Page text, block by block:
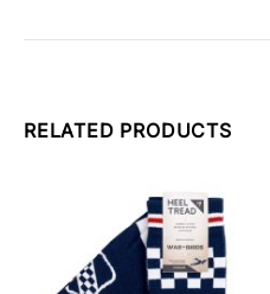
RELATED PRODUCTS